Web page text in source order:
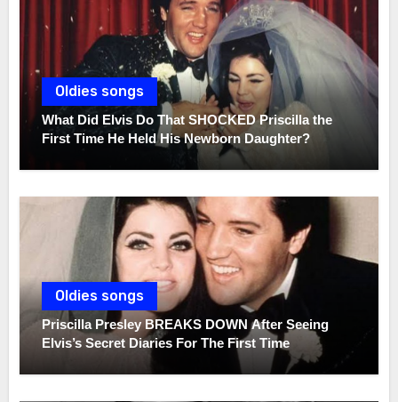
Oldies songs
What Did Elvis Do That SHOCKED Priscilla the
First Time He Held His Newborn Daughter?
Oldies songs
Priscilla Presley BREAKS DOWN After Seeing
Elvis’s Secret Diaries For The First Time